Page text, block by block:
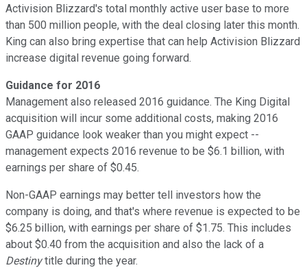
Activision Blizzard's total monthly active user base to more
than 500 million people, with the deal closing later this month.
King can also bring expertise that can help Activision Blizzard
increase digital revenue going forward.
Guidance for 2016
Management also released 2016 guidance. The King Digital
acquisition will incur some additional costs, making 2016
GAAP guidance look weaker than you might expect --
management expects 2016 revenue to be $6.1 billion, with
earnings per share of $0.45.
Non-GAAP earnings may better tell investors how the
company is doing, and that's where revenue is expected to be
$6.25 billion, with earnings per share of $1.75. This includes
about $0.40 from the acquisition and also the lack of a
Destinytitle during the year.